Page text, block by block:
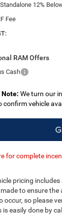
12%
Fee
RAM Offers
Cash
Note: We turn our
confirm vehicle
for complete
pricing
to ensure
occur, so please
is easily done by